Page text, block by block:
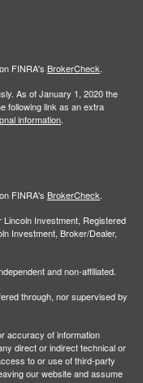
FINRA's BrokerCheck.
As of January 1, 2020 the
following link as an extra
information.
FINRA's BrokerCheck.
Investment, Registered
Investment, Broker/Dealer,
and non-affiliated.
through, nor supervised by
accuracy of information
direct or indirect technical or
to or use of third-party
our website and assume